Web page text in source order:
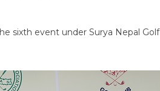
sixth event under Surya Nepal Golf